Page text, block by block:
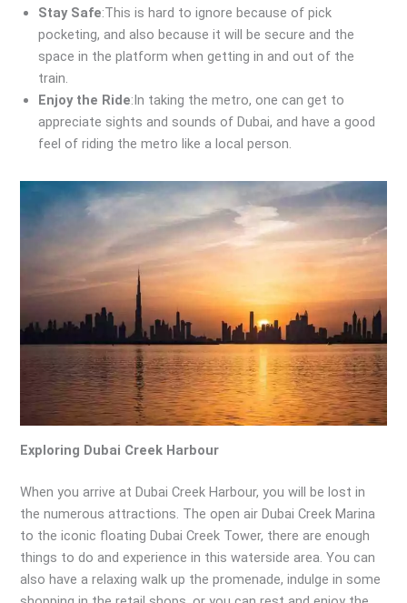
Stay Safe:This is hard to ignore because of pick
pocketing, and also because it will be secure and the
space in the platform when getting in and out of the
train.
Enjoy the Ride:In taking the metro, one can get to
appreciate sights and sounds of Dubai, and have a good
feel of riding the metro like a local person.
Exploring Dubai Creek Harbour
When you arrive at Dubai Creek Harbour, you will be lost in
the numerous attractions. The open air Dubai Creek Marina
to the iconic floating Dubai Creek Tower, there are enough
things to do and experience in this waterside area. You can
also have a relaxing walk up the promenade, indulge in some